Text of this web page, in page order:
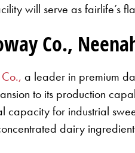
will serve as fairlife’s
Co.,
a leader in premium
to its production
capacity for industrial
dairy